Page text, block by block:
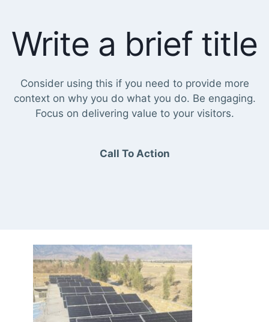
Write a brief title
Consider using this if you need to provide more
context on why you do what you do. Be engaging.
Focus on delivering value to your visitors.
Call To Action